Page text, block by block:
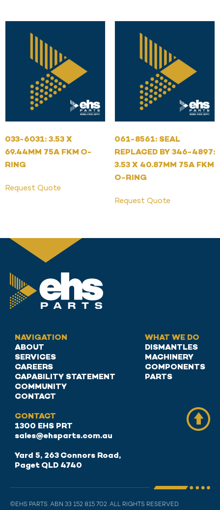
033-6031: 3.53 X
69.44MM 75A FKM O-
RING
Request Quote
061-8561: SEAL
REPLACED BY 346-4897:
3.53 X 40.87MM 75A FKM
O-RING
Request Quote
NAVIGATION
ABOUT
SERVICES
CAREERS
CAPABILITY STATEMENT
COMMUNITY
CONTACT
WHAT WE DO
DISMANTLES
MACHINERY
COMPONENTS
PARTS
CONTACT
1300 EHS PRT
sales@ehsparts.com.au
Yard 5, 263 Connors Road,
Paget QLD 4740
©EHS PARTS. ABN 33 152 815 702. ALL RIGHTS RESERVED.